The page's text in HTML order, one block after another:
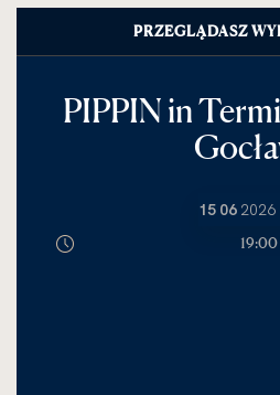
PRZEGLĄDASZ
PIPPIN in
15 06 2026
19:00